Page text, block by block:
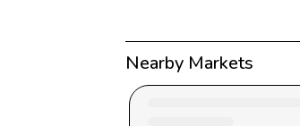
Nearby Markets